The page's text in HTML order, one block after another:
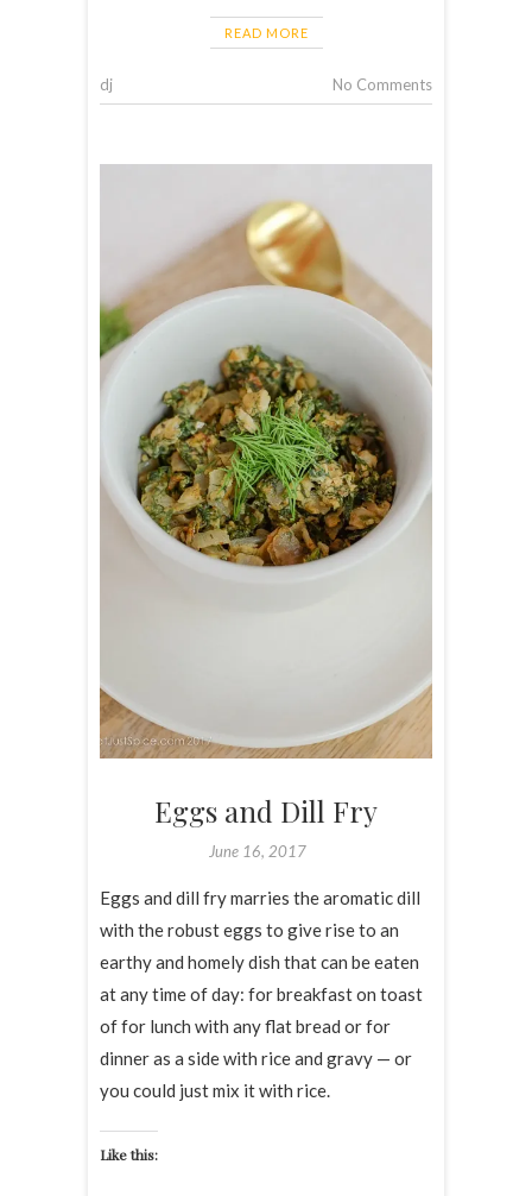
READ MORE
dj No Comments
Eggs and Dill Fry
June 16, 2017
Eggs and dill fry marries the aromatic dill
with the robust eggs to give rise to an
earthy and homely dish that can be eaten
at any time of day: for breakfast on toast
of for lunch with any flat bread or for
dinner as a side with rice and gravy — or
you could just mix it with rice.
Like this: